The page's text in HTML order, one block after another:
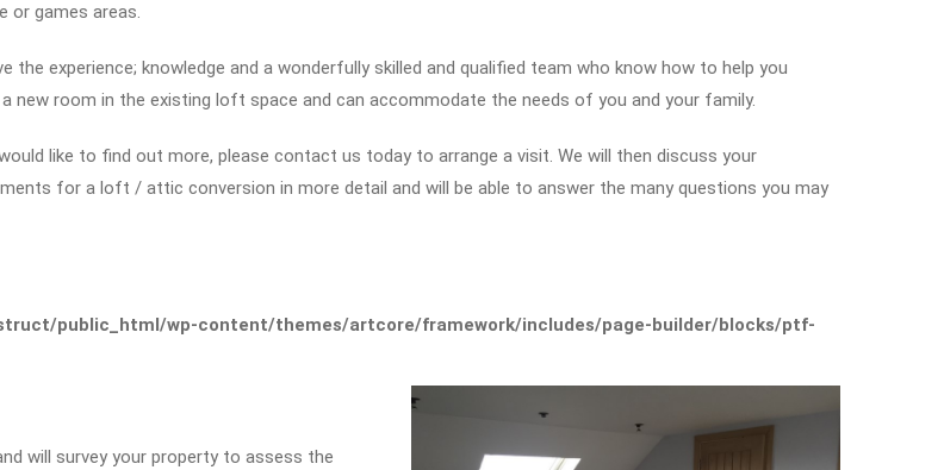
or games areas.
the experience; knowledge and a wonderfully skilled and qualified team who know how to help you
new room in the existing loft space and can accommodate the needs of you and your family.
like to find out more, please contact us today to arrange a visit. We will then discuss your
for a loft / attic conversion in more detail and will be able to answer the many questions you may
public_html/wp-content/themes/artcore/framework/includes/page-builder/blocks/ptf-
will survey your property to assess the